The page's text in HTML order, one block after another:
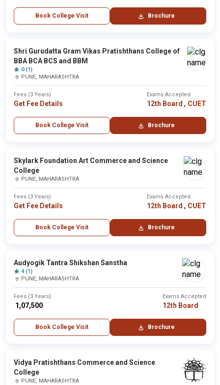
Book College Visit Brochure
Shri Gurudatta Gram Vikas Pratishthans College of
BBA BCA BCS and BBM
0 (1)
PUNE, MAHARASHTRA
Fees (3 Years)
Get Fee Details
Exams Accepted
12th Board , CUET
Book College Visit Brochure
Skylark Foundation Art Commerce and Science
College
PUNE, MAHARASHTRA
Fees (3 Years)
Get Fee Details
Exams Accepted
12th Board , CUET
Book College Visit Brochure
Audyogik Tantra Shikshan Sanstha
4 (1)
PUNE, MAHARASHTRA
Fees (3 Years)
₹ 1,07,500
Exams Accepted
12th Board
Book College Visit Brochure
Vidya Pratishthans Commerce and Science
College
PUNE, MAHARASHTRA